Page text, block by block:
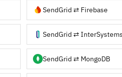
SendGrid ⇄ Firebase
SendGrid ⇄
SendGrid ⇄ MongoDB